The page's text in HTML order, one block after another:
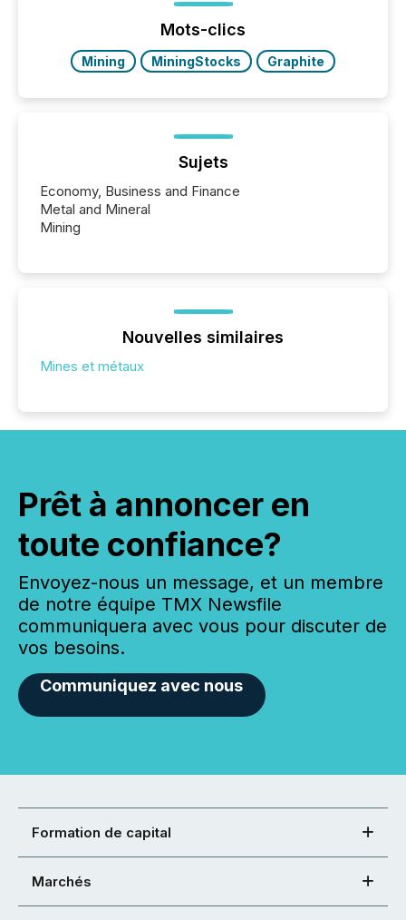
trust. Last year, this analysis focused on identifying
the most common keywords by industry. This...
Mots-clics
Mining MiningStocks Graphite
Sujets
Economy, Business and Finance
Metal and Mineral
Mining
Nouvelles similaires
Mines et métaux
Prêt à annoncer en
toute confiance?
Envoyez-nous un message, et un membre
de notre équipe TMX Newsfile
communiquera avec vous pour discuter de
vos besoins.
Communiquez avec nous
Formation de capital
Marchés